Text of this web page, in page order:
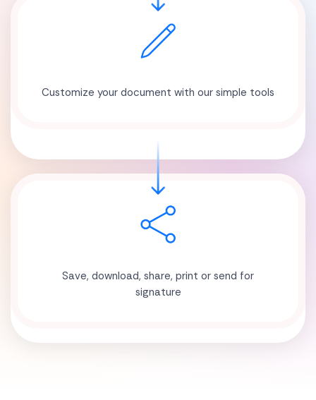
Customize your document with our simple tools
Save, download, share, print or send for
signature